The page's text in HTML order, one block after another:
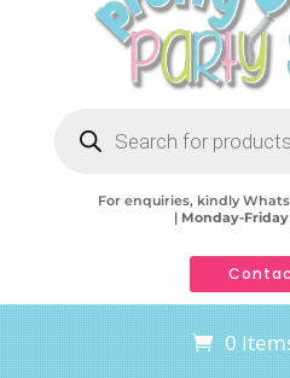
search
For enquiries, kindly
| Monday-Friday
0